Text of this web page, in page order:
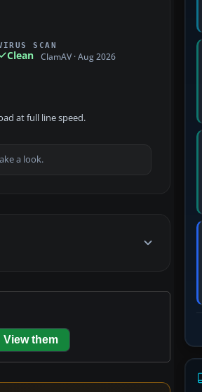
SCAN
Clean ClamAV · Aug 2026
at full line speed.
a look.
View them